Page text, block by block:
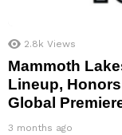
2.8k Views
Mammoth
Lineup,
Global
3 months ago